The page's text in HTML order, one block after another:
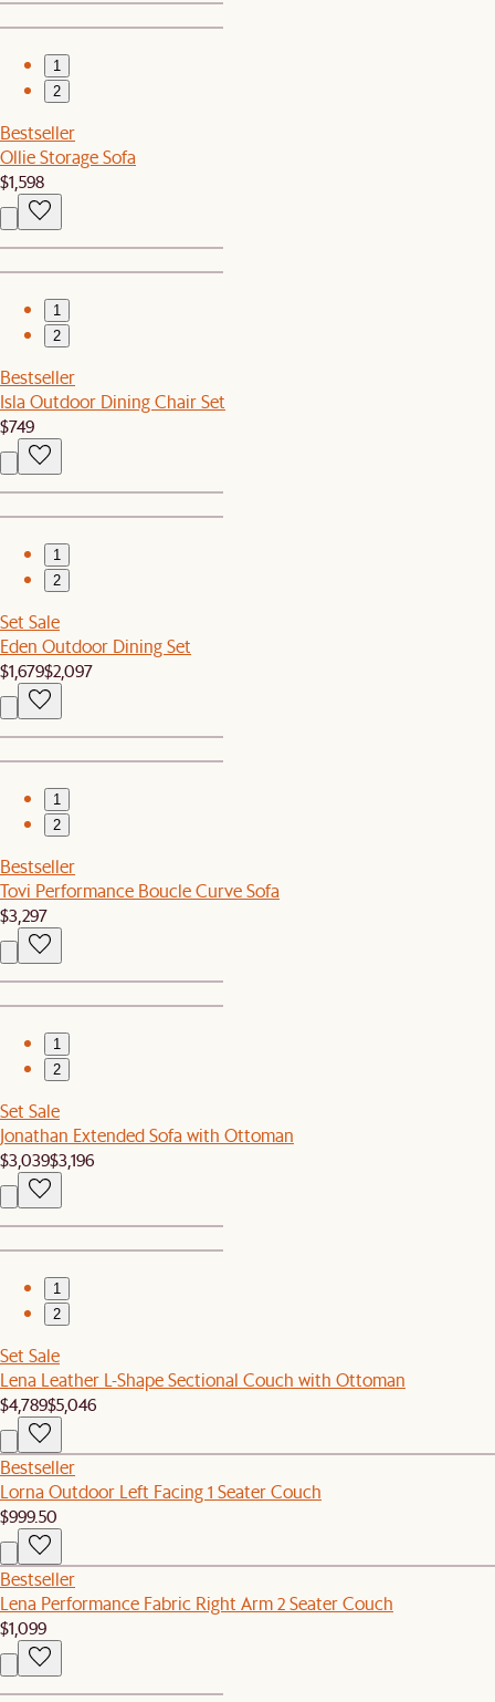
1
2
Bestseller
Ollie Storage Sofa
$1,598
1
2
Bestseller
Isla Outdoor Dining Chair Set
$749
1
2
Set Sale
Eden Outdoor Dining Set
$1,679$2,097
1
2
Bestseller
Tovi Performance Boucle Curve Sofa
$3,297
1
2
Set Sale
Jonathan Extended Sofa with Ottoman
$3,039$3,196
1
2
Set Sale
Lena Leather L-Shape Sectional Couch with Ottoman
$4,789$5,046
Bestseller
Lorna Outdoor Left Facing 1 Seater Couch
$999.50
Bestseller
Lena Performance Fabric Right Arm 2 Seater Couch
$1,099